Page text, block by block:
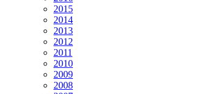
2015
2014
2013
2012
2011
2010
2009
2008